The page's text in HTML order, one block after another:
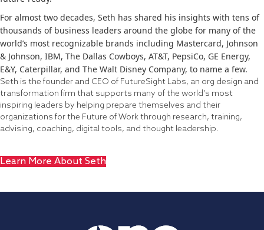
For almost two decades, Seth has shared his insights with tens of
thousands of business leaders around the globe for many of the
world’s most recognizable brands including Mastercard, Johnson
& Johnson, IBM, The Dallas Cowboys, AT&T, PepsiCo, GE Energy,
E&Y, Caterpillar, and The Walt Disney Company, to name a few.
Seth is the founder and CEO of FutureSight Labs, an org design and
transformation firm that supports many of the world’s most
inspiring leaders by helping prepare themselves and their
organizations for the Future of Work through research, training,
advising, coaching, digital tools, and thought leadership.
Learn More About Seth